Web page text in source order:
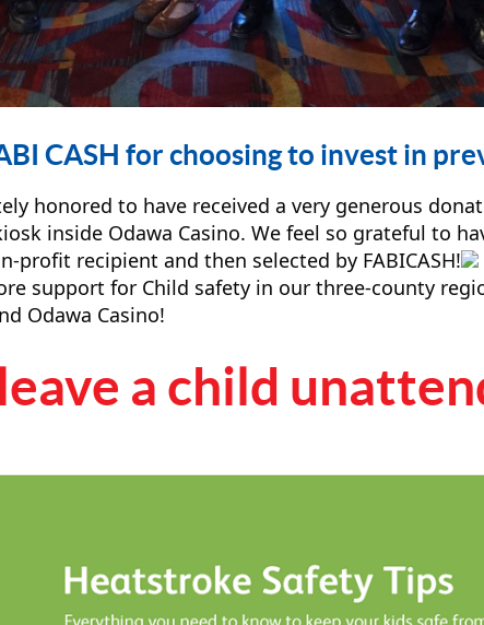
CASH for choosing to invest in
honored to have received a very generous
inside Odawa Casino. We feel so grateful to
profit recipient and then selected by FABICASH!
support for Child safety in our three-county
Odawa Casino!
a child